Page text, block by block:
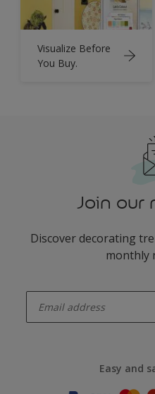
Visualize Before
You Buy.
Join our
Discover decorating
monthly
Easy and